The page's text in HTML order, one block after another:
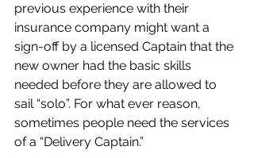
previous experience with their
insurance company might want a
sign-off by a licensed Captain that the
new owner had the basic skills
needed before they are allowed to
sail “solo”. For what ever reason,
sometimes people need the services
of a “Delivery Captain.”